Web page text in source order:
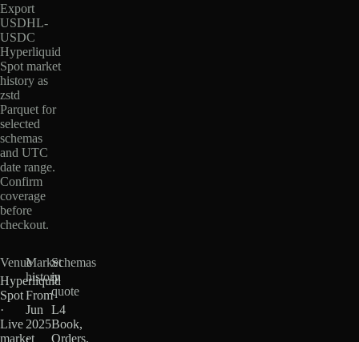
Export
USDHL-
USDC
Hyperliquid
Spot market
history as
zstd
Parquet for
selected
schemas
and UTC
date range.
Confirm
coverage
before
checkout.
Venue
Hyperliquid
Spot
·
Live
market
Market
history
From
Jun
2025
·
Schemas
in
quote
L4
Book,
Orders,